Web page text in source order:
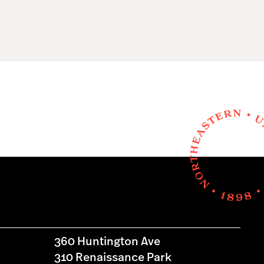
360 Huntington Ave
310 Renaissance Park